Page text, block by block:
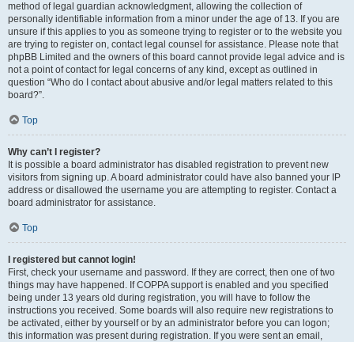
method of legal guardian acknowledgment, allowing the collection of
personally identifiable information from a minor under the age of 13. If you are
unsure if this applies to you as someone trying to register or to the website you
are trying to register on, contact legal counsel for assistance. Please note that
phpBB Limited and the owners of this board cannot provide legal advice and is
not a point of contact for legal concerns of any kind, except as outlined in
question “Who do I contact about abusive and/or legal matters related to this
board?”.
Top
Why can’t I register?
It is possible a board administrator has disabled registration to prevent new
visitors from signing up. A board administrator could have also banned your IP
address or disallowed the username you are attempting to register. Contact a
board administrator for assistance.
Top
I registered but cannot login!
First, check your username and password. If they are correct, then one of two
things may have happened. If COPPA support is enabled and you specified
being under 13 years old during registration, you will have to follow the
instructions you received. Some boards will also require new registrations to
be activated, either by yourself or by an administrator before you can logon;
this information was present during registration. If you were sent an email,